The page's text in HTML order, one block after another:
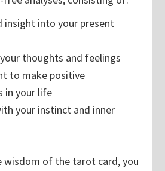
insight into your present
thoughts and feelings
to make positive
in your life
your instinct and inner
wisdom of the tarot card, you